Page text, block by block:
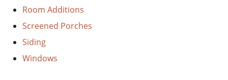
Room Additions
Screened Porches
Siding
Windows